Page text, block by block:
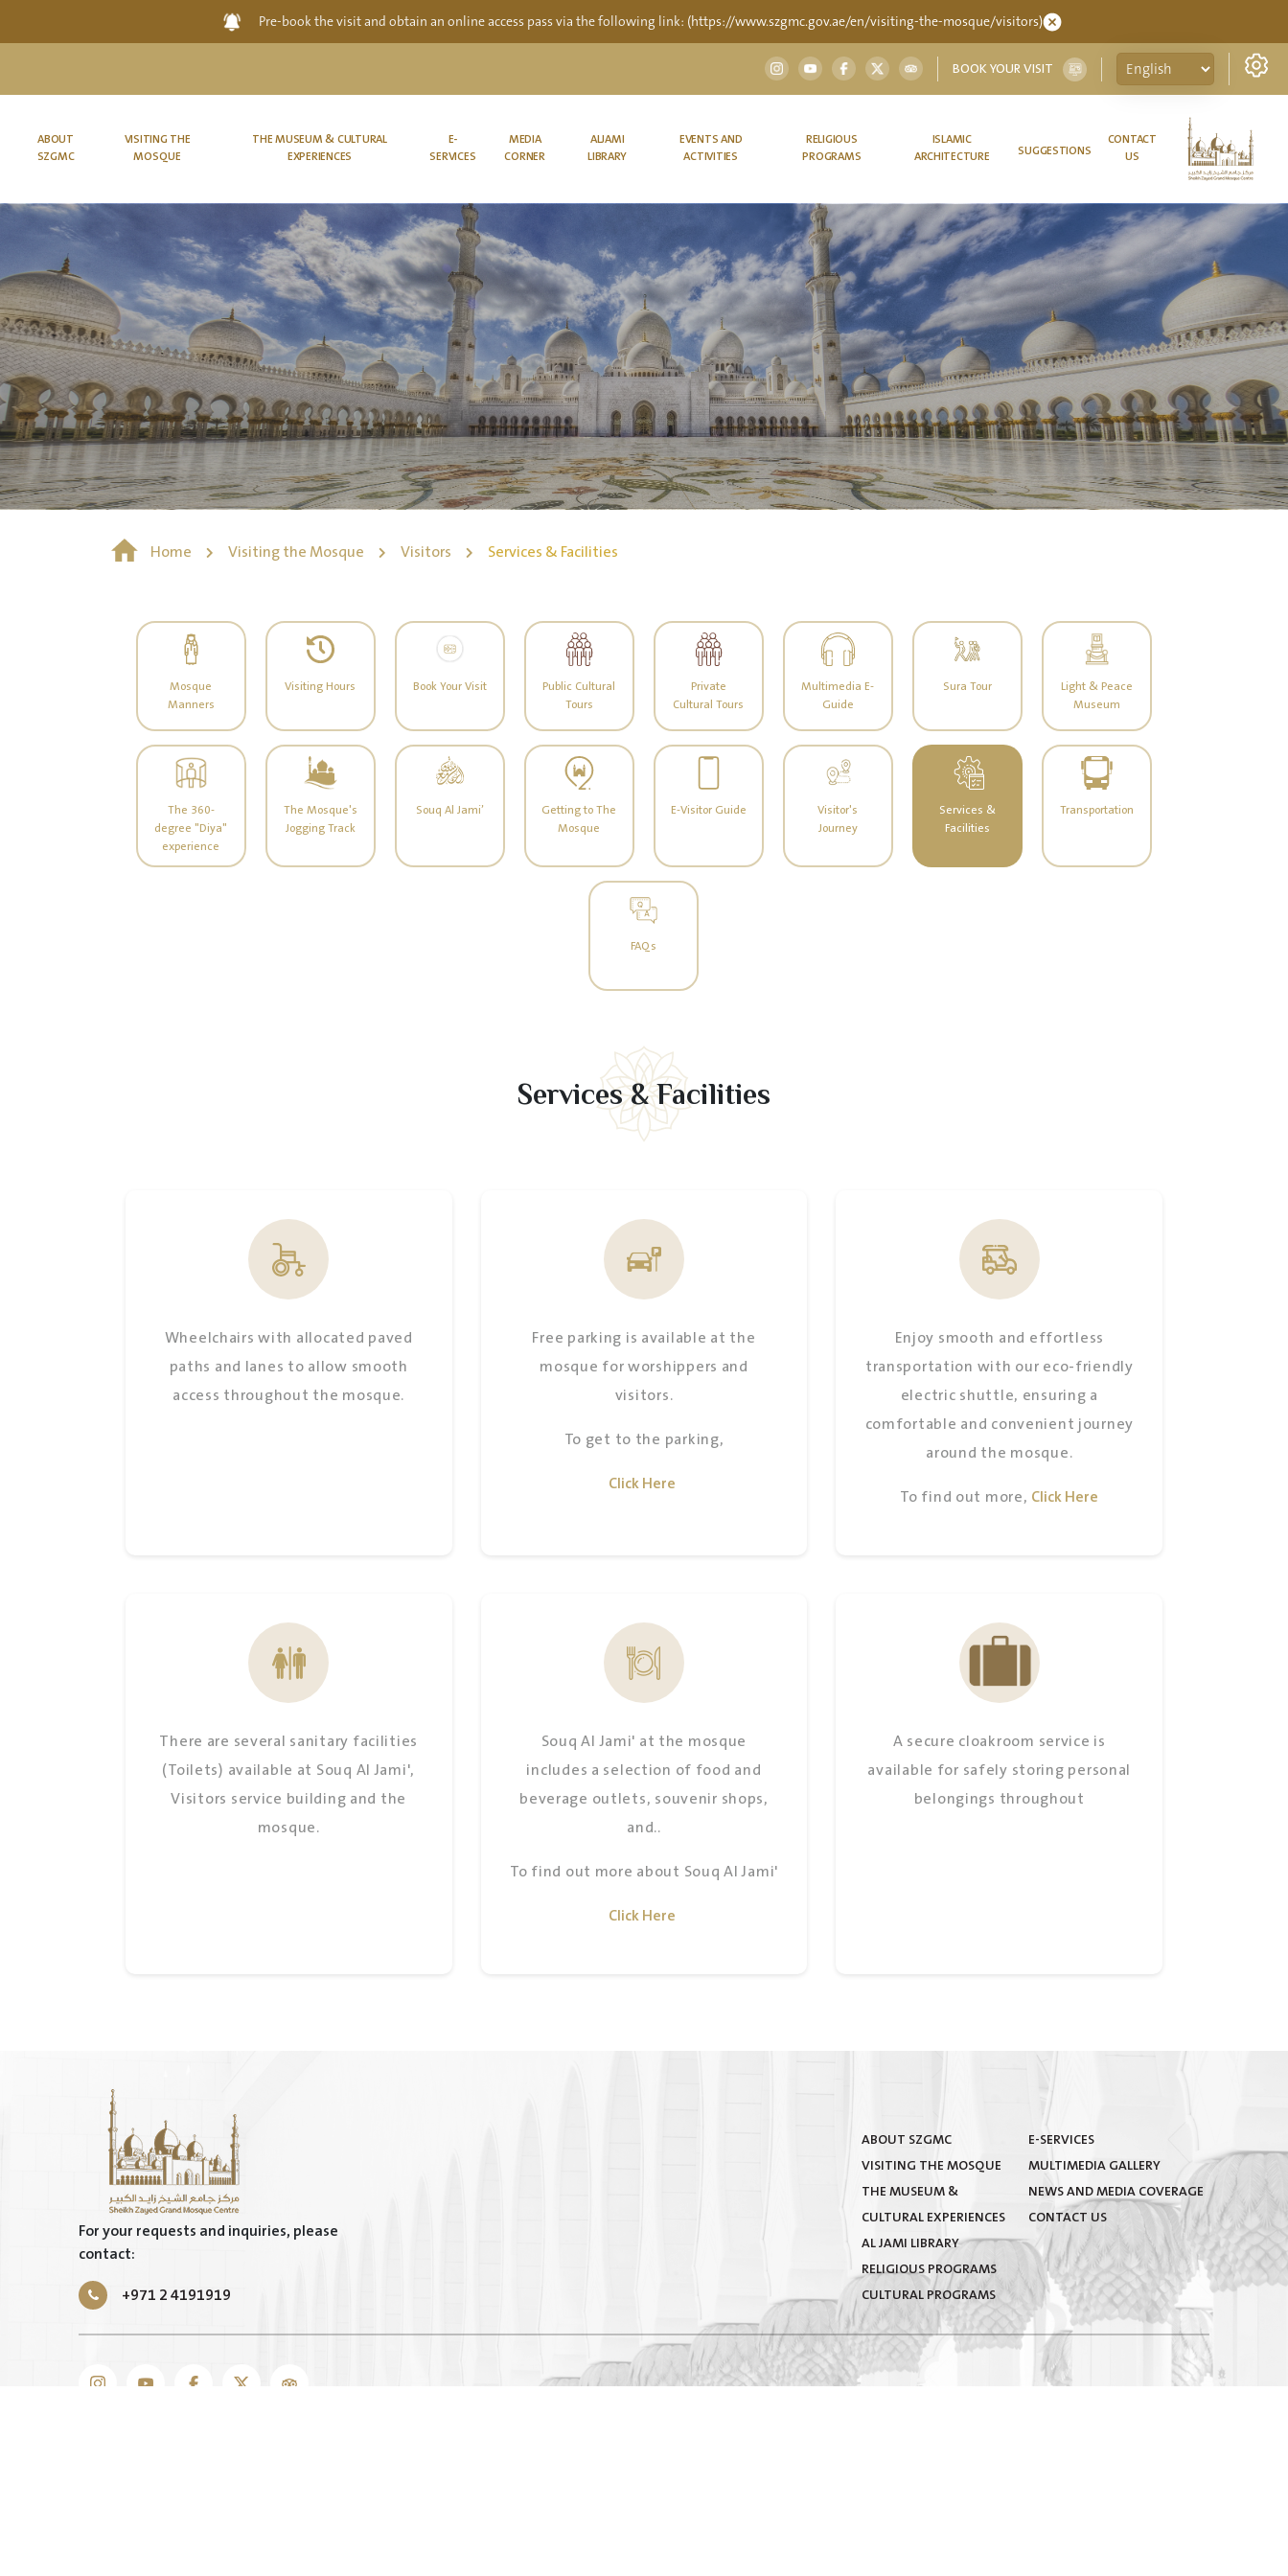
Pre-book the visit and obtain an online access pass via the following link: (https://www.szgmc.gov.ae/en/visiting-the-mosque/visitors)
BOOK YOUR VISIT
ABOUT
SZGMC
VISITING THE
MOSQUE
THE MUSEUM & CULTURAL
EXPERIENCES
E-
SERVICES
MEDIA
CORNER
ALJAMI
LIBRARY
EVENTS AND
ACTIVITIES
RELIGIOUS
PROGRAMS
ISLAMIC
ARCHITECTURE
SUGGESTIONS
CONTACT
US
Home Visiting the Mosque Visitors Services & Facilities
Mosque
Manners
Visiting Hours Book Your Visit
Public Cultural
Tours
Private
Cultural Tours
Multimedia E-
Guide
Sura Tour
Light & Peace
Museum
The 360-
degree "Diya"
experience
The Mosque's
Jogging Track
Souq Al Jami’
Getting to The
Mosque
E-Visitor Guide
Visitor's
Journey
Services &
Facilities
Transportation
FAQs
Services & Facilities
Wheelchairs with allocated paved
paths and lanes to allow smooth
access throughout the mosque.
Free parking is available at the
mosque for worshippers and
visitors.
To get to the parking,
Click Here
Enjoy smooth and effortless
transportation with our eco-friendly
electric shuttle, ensuring a
comfortable and convenient journey
around the mosque.
To find out more, Click Here
There are several sanitary facilities
(Toilets) available at Souq Al Jami',
Visitors service building and the
mosque.
Souq Al Jami' at the mosque
includes a selection of food and
beverage outlets, souvenir shops,
and..
To find out more about Souq Al Jami'
Click Here
A secure cloakroom service is
available for safely storing personal
belongings throughout
For your requests and inquiries, please
contact:
+971 2 4191919
ABOUT SZGMC
VISITING THE MOSQUE
THE MUSEUM &
CULTURAL EXPERIENCES
AL JAMI LIBRARY
RELIGIOUS PROGRAMS
CULTURAL PROGRAMS
E-SERVICES
MULTIMEDIA GALLERY
NEWS AND MEDIA COVERAGE
CONTACT US